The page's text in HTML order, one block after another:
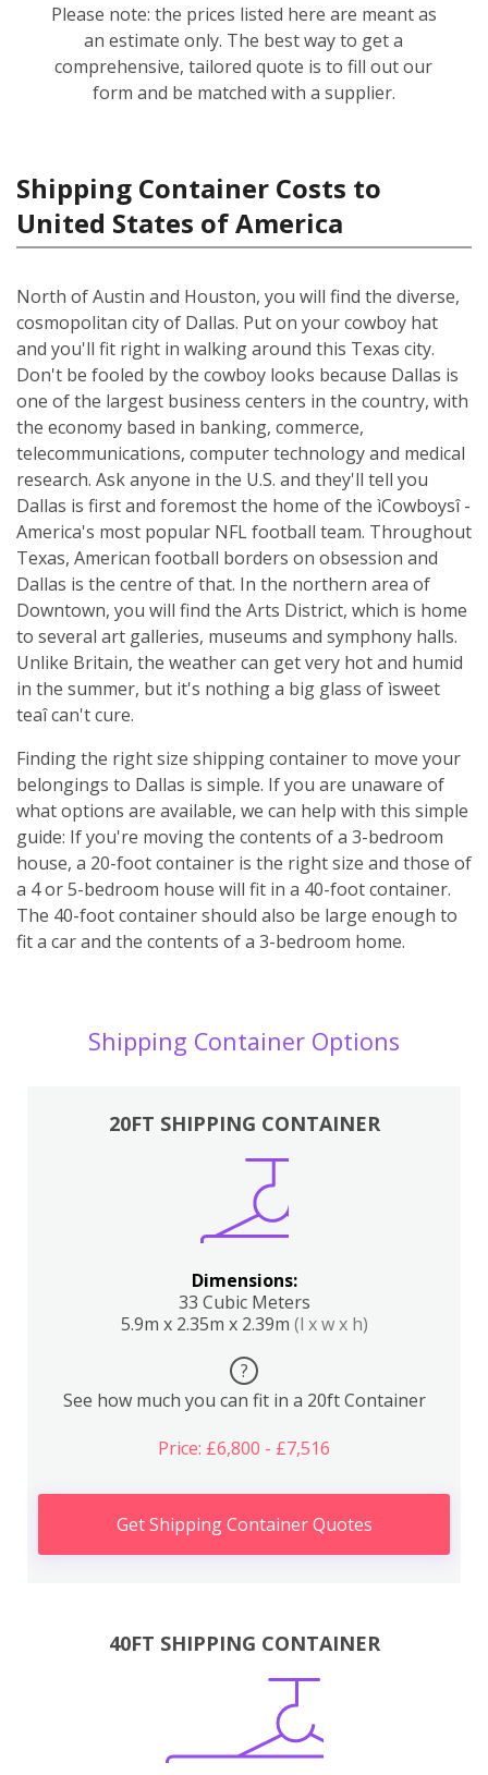
Please note: the prices listed here are meant as
an estimate only. The best way to get a
comprehensive, tailored quote is to fill out our
form and be matched with a supplier.
Shipping Container Costs to
United States of America
North of Austin and Houston, you will find the diverse,
cosmopolitan city of Dallas. Put on your cowboy hat
and you'll fit right in walking around this Texas city.
Don't be fooled by the cowboy looks because Dallas is
one of the largest business centers in the country, with
the economy based in banking, commerce,
telecommunications, computer technology and medical
research. Ask anyone in the U.S. and they'll tell you
Dallas is first and foremost the home of the ìCowboysî -
America's most popular NFL football team. Throughout
Texas, American football borders on obsession and
Dallas is the centre of that. In the northern area of
Downtown, you will find the Arts District, which is home
to several art galleries, museums and symphony halls.
Unlike Britain, the weather can get very hot and humid
in the summer, but it's nothing a big glass of ìsweet
teaî can't cure.
Finding the right size shipping container to move your
belongings to Dallas is simple. If you are unaware of
what options are available, we can help with this simple
guide: If you're moving the contents of a 3-bedroom
house, a 20-foot container is the right size and those of
a 4 or 5-bedroom house will fit in a 40-foot container.
The 40-foot container should also be large enough to
fit a car and the contents of a 3-bedroom home.
Shipping Container Options
20FT SHIPPING CONTAINER
Dimensions:
33 Cubic Meters
5.9m x 2.35m x 2.39m (l x w x h)
?
See how much you can fit in a 20ft Container
Price: £6,800 - £7,516
Get Shipping Container Quotes
40FT SHIPPING CONTAINER